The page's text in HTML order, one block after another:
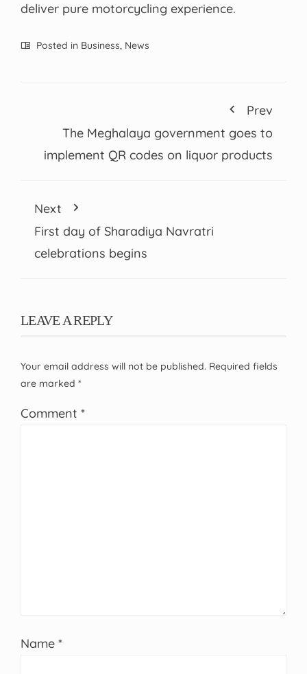
deliver pure motorcycling experience.
Posted in Business, News
Prev
The Meghalaya government goes to
implement QR codes on liquor products
Next
First day of Sharadiya Navratri
celebrations begins
LEAVE A REPLY
Your email address will not be published. Required fields
are marked *
Comment *
Name *